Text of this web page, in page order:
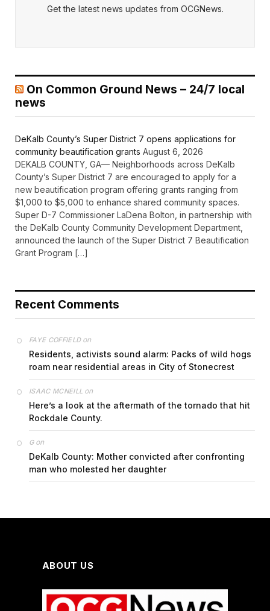
Get the latest news updates from OCGNews.
On Common Ground News – 24/7 local
news
DeKalb County’s Super District 7 opens applications for
community beautification grants August 6, 2026
DEKALB COUNTY, GA— Neighborhoods across DeKalb
County’s Super District 7 are encouraged to apply for a
new beautification program offering grants ranging from
$1,000 to $5,000 to enhance shared community spaces.
Super D-7 Commissioner LaDena Bolton, in partnership with
the DeKalb County Community Development Department,
announced the launch of the Super District 7 Beautification
Grant Program […]
Recent Comments
FAYE COFFIELDon
Residents, activists sound alarm: Packs of wild hogs
roam near residential areas in City of Stonecrest
ISAAC MCNEILL on
Here’s a look at the aftermath of the tornado that hit
Rockdale County.
Gon
DeKalb County: Mother convicted after confronting
man who molested her daughter
ABOUT US